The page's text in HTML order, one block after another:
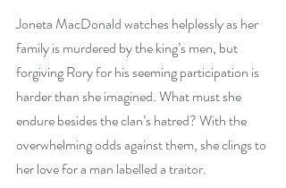
Joneta MacDonald watches helplessly as her
family is murdered by the king’s men, but
forgiving Rory for his seeming participation is
harder than she imagined. What must she
endure besides the clan’s hatred? With the
overwhelming odds against them, she clings to
her love for a man labelled a traitor.